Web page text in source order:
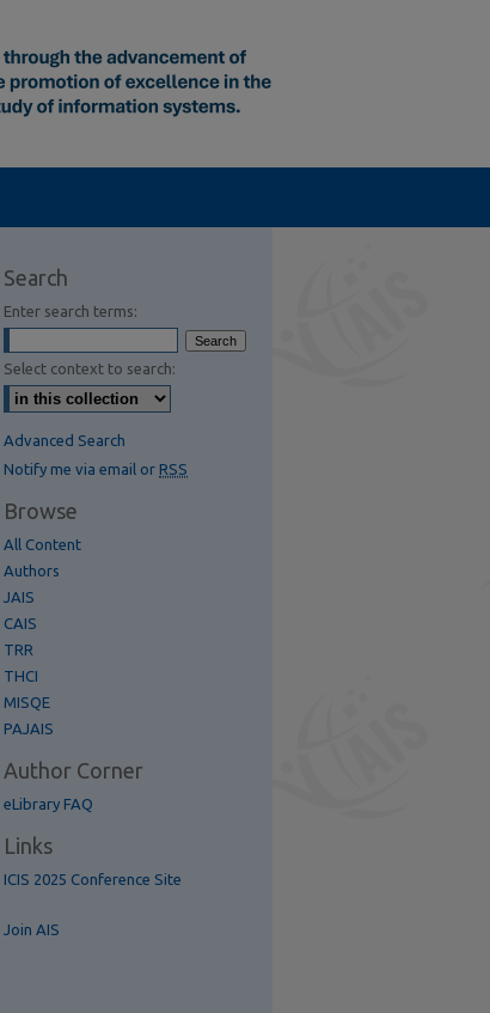
Search
Enter search terms:
Select context to search:
Advanced Search
Notify me via email or RSS
Browse
All Content
Authors
JAIS
CAIS
TRR
THCI
MISQE
PAJAIS
Author Corner
eLibrary FAQ
Links
ICIS 2025 Conference Site
Join AIS